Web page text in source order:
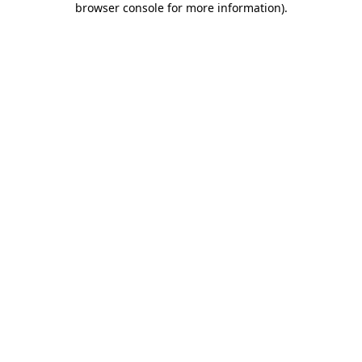
browser console for more information).